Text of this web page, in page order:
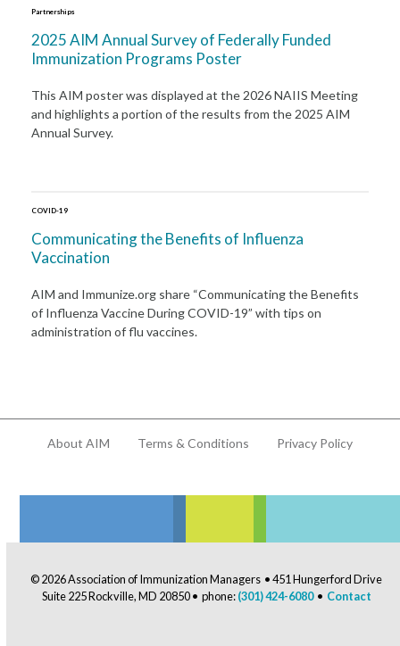
Partnerships
2025 AIM Annual Survey of Federally Funded
Immunization Programs Poster
This AIM poster was displayed at the 2026 NAIIS Meeting
and highlights a portion of the results from the 2025 AIM
Annual Survey.
COVID-19
Communicating the Benefits of Influenza
Vaccination
AIM and Immunize.org share “Communicating the Benefits
of Influenza Vaccine During COVID-19” with tips on
administration of flu vaccines.
About AIM Terms & Conditions Privacy Policy
© 2026 Association of Immunization Managers • 451 Hungerford Drive
Suite 225 Rockville, MD 20850 • phone:(301) 424-6080• Contact